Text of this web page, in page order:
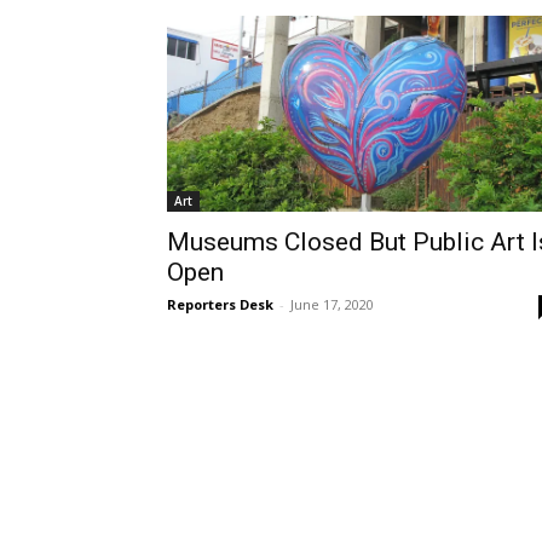
Art
Museums Closed But Public Art
Open
Reporters Desk - June 17, 2020